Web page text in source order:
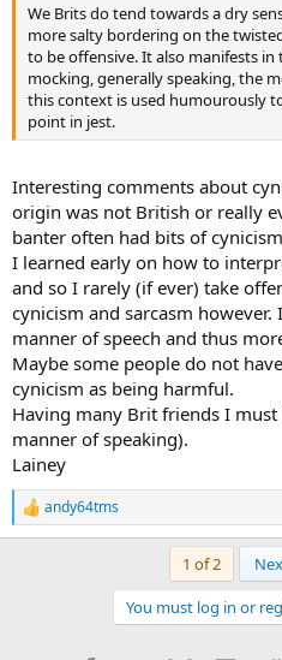
We Brits do tend towards a dry
more salty bordering on the
to be offensive. It also manifests
mocking, generally speaking, the
this context is used humourously
point in jest.
Interesting comments about
origin was not British or really
banter often had bits of
I learned early on how to
and so I rarely (if ever) take
cynicism and sarcasm however.
manner of speech and thus
Maybe some people do not
cynicism as being harmful.
Having many Brit friends I
manner of speaking).
Lainey
R
e
andy64tms
1 of 2
You must log in or